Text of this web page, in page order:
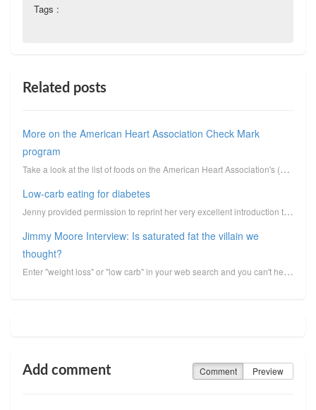
Tags :
Related posts
More on the American Heart Association Check Mark
program
Take a look at the list of foods on the American Heart Association's (AHA) Check Mark endorsement pr...
Low-carb eating for diabetes
Jenny provided permission to reprint her very excellent introduction to low-carbohydrate eating for ...
Jimmy Moore Interview: Is saturated fat the villain we
thought?
Enter "weight loss" or "low carb" in your web search and you can't help but stumble across the proli...
Add comment Comment Preview